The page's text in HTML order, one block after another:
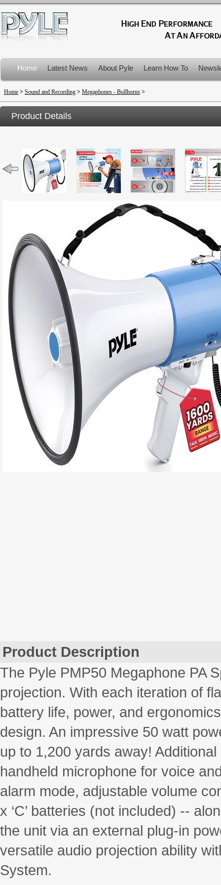
Home Latest News About Pyle Learn How To
Product Recalls
Home > Sound and Recording > Megaphones - Bullhorns >
Product Details
Product Description
The Pyle PMP50 Megaphone PA
projection. With each iteration of
battery life, power, and
design. An impressive 50 watt
up to 1,200 yards away!
handheld microphone for voice
alarm mode, adjustable volume
x ‘C’ batteries (not included) --
the unit via an external plug-in
versatile audio projection ability
System.